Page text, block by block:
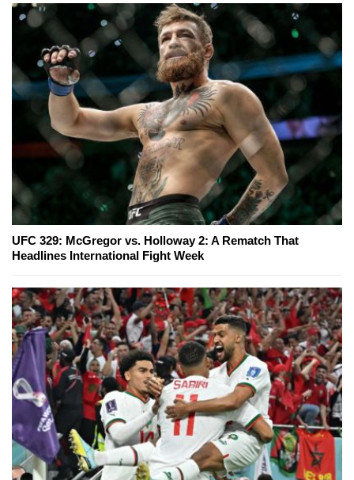
UFC 329: McGregor vs. Holloway 2: A Rematch That
Headlines International Fight Week